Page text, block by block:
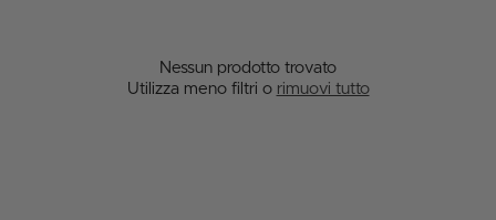
Nessun prodotto trovato
Utilizza meno filtri o rimuovi tutto